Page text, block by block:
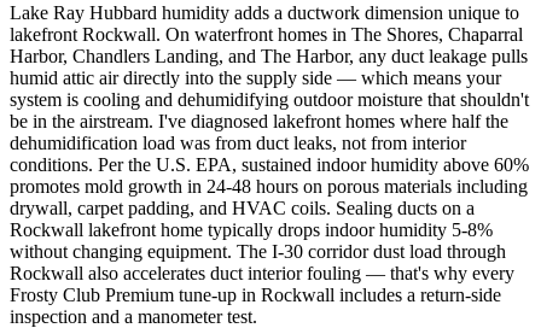
Lake Ray Hubbard humidity adds a ductwork dimension unique to
lakefront Rockwall. On waterfront homes in The Shores, Chaparral
Harbor, Chandlers Landing, and The Harbor, any duct leakage pulls
humid attic air directly into the supply side — which means your
system is cooling and dehumidifying outdoor moisture that shouldn't
be in the airstream. I've diagnosed lakefront homes where half the
dehumidification load was from duct leaks, not from interior
conditions. Per the U.S. EPA, sustained indoor humidity above 60%
promotes mold growth in 24-48 hours on porous materials including
drywall, carpet padding, and HVAC coils. Sealing ducts on a
Rockwall lakefront home typically drops indoor humidity 5-8%
without changing equipment. The I-30 corridor dust load through
Rockwall also accelerates duct interior fouling — that's why every
Frosty Club Premium tune-up in Rockwall includes a return-side
inspection and a manometer test.